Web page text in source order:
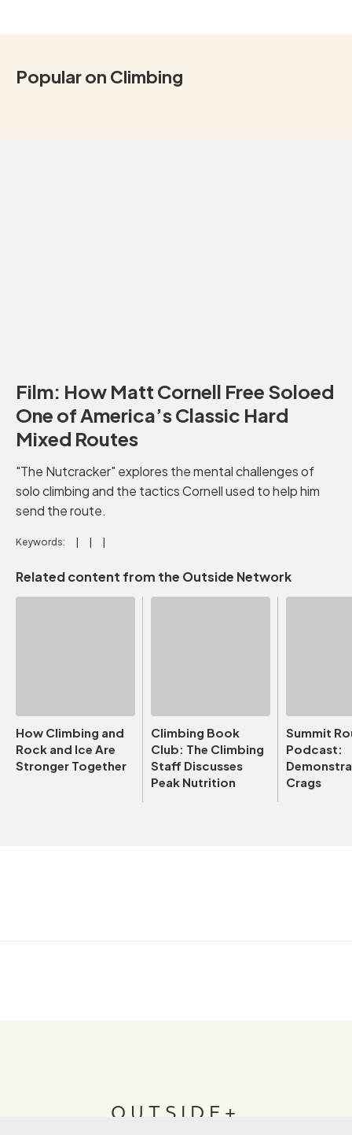
Popular on Climbing
Film: How Matt Cornell Free Soloed
One of America’s Classic Hard
Mixed Routes
"The Nutcracker" explores the mental challenges of
solo climbing and the tactics Cornell used to help him
send the route.
Keywords:
Related content from the Outside Network
How Climbing and
Rock and Ice Are
Stronger Together
Climbing Book
Club: The Climbing
Staff Discusses
Peak Nutrition
Summit
Podcast:
Crags
OUTSIDE+